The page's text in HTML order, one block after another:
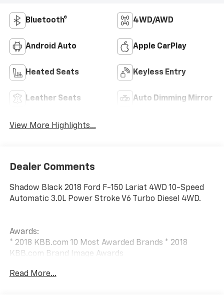
Bluetooth® 4WD/AWD
Android Auto Apple CarPlay
Heated Seats Keyless Entry
Leather Seats Auto Dimming Mirror
View More Highlights...
Dealer Comments
Shadow Black 2018 Ford F-150 Lariat 4WD 10-Speed
Automatic 3.0L Power Stroke V6 Turbo Diesel 4WD.
Awards:
* 2018 KBB.com 10 Most Awarded Brands * 2018
KBB.com Brand Image Awards
Difference.
Read More...